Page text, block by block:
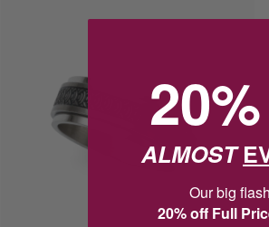
ALMOST
Our big
20% off Full